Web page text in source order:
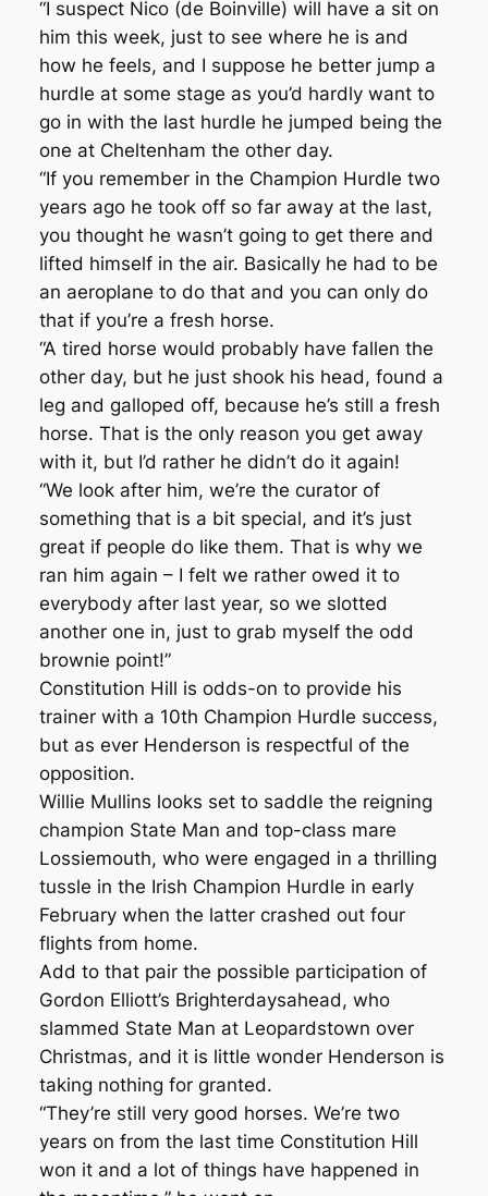
“I suspect Nico (de Boinville) will have a sit on
him this week, just to see where he is and
how he feels, and I suppose he better jump a
hurdle at some stage as you’d hardly want to
go in with the last hurdle he jumped being the
one at Cheltenham the other day.
“If you remember in the Champion Hurdle two
years ago he took off so far away at the last,
you thought he wasn’t going to get there and
lifted himself in the air. Basically he had to be
an aeroplane to do that and you can only do
that if you’re a fresh horse.
“A tired horse would probably have fallen the
other day, but he just shook his head, found a
leg and galloped off, because he’s still a fresh
horse. That is the only reason you get away
with it, but I’d rather he didn’t do it again!
“We look after him, we’re the curator of
something that is a bit special, and it’s just
great if people do like them. That is why we
ran him again – I felt we rather owed it to
everybody after last year, so we slotted
another one in, just to grab myself the odd
brownie point!”
Constitution Hill is odds-on to provide his
trainer with a 10th Champion Hurdle success,
but as ever Henderson is respectful of the
opposition.
Willie Mullins looks set to saddle the reigning
champion State Man and top-class mare
Lossiemouth, who were engaged in a thrilling
tussle in the Irish Champion Hurdle in early
February when the latter crashed out four
flights from home.
Add to that pair the possible participation of
Gordon Elliott’s Brighterdaysahead, who
slammed State Man at Leopardstown over
Christmas, and it is little wonder Henderson is
taking nothing for granted.
“They’re still very good horses. We’re two
years on from the last time Constitution Hill
won it and a lot of things have happened in